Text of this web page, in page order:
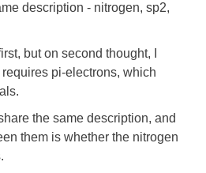
description - nitrogen, sp2,
but on second thought, I
pi-electrons, which
the same description, and
them is whether the nitrogen